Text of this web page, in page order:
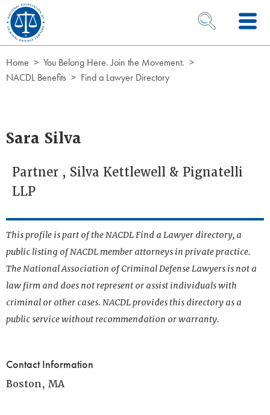
Skip to Content
OPEN SEARCH
Home
You Belong Here. Join the Movement.
NACDL Benefits
Find a Lawyer Directory
Sara Silva
Partner , Silva Kettlewell & Pignatelli
LLP
This profile is part of the NACDL Find a Lawyer directory, a
public listing of NACDL member attorneys in private practice.
The National Association of Criminal Defense Lawyers is not a
law firm and does not represent or assist individuals with
criminal or other cases. NACDL provides this directory as a
public service without recommendation or warranty.
Contact Information
Boston, MA